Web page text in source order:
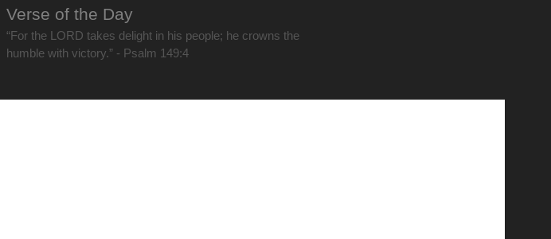
Verse of the Day
“For the LORD takes delight in his people; he crowns the
humble with victory.” - Psalm 149:4